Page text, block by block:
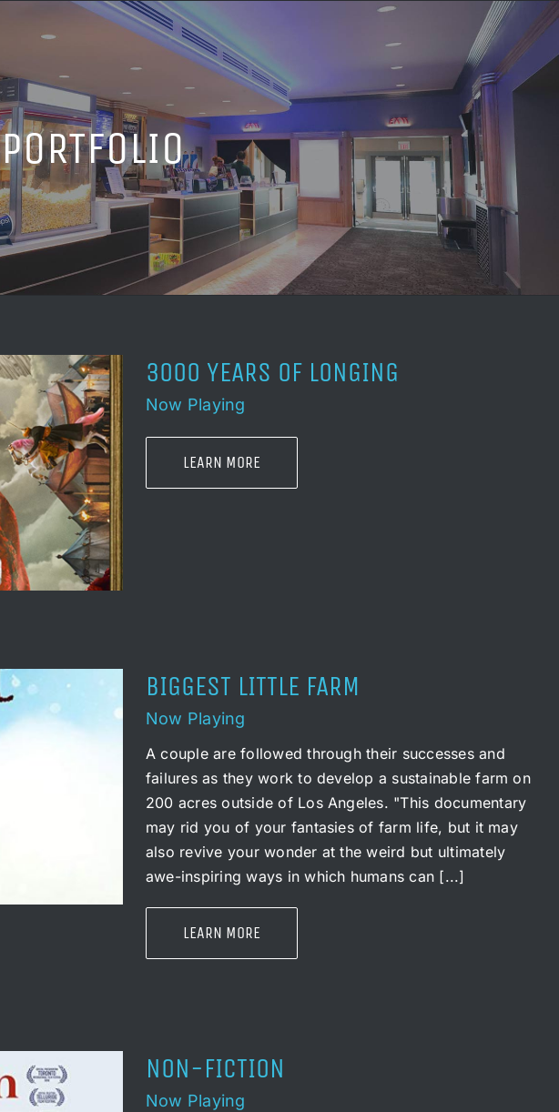
PORTFOLIO
3000 YEARS OF LONGING
Now Playing
LEARN MORE
BIGGEST LITTLE FARM
Now Playing
A couple are followed through their successes and
failures as they work to develop a sustainable farm on
200 acres outside of Los Angeles. "This documentary
may rid you of your fantasies of farm life, but it may
also revive your wonder at the weird but ultimately
awe-inspiring ways in which humans can [...]
LEARN MORE
NON-FICTION
Now Playing